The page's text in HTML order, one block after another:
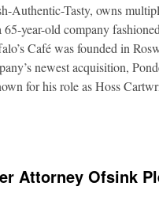
Authentic-Tasty, owns
65-year-old company
Café was founded in
newest acquisition,
for his role as Hoss
Attorney Ofsink